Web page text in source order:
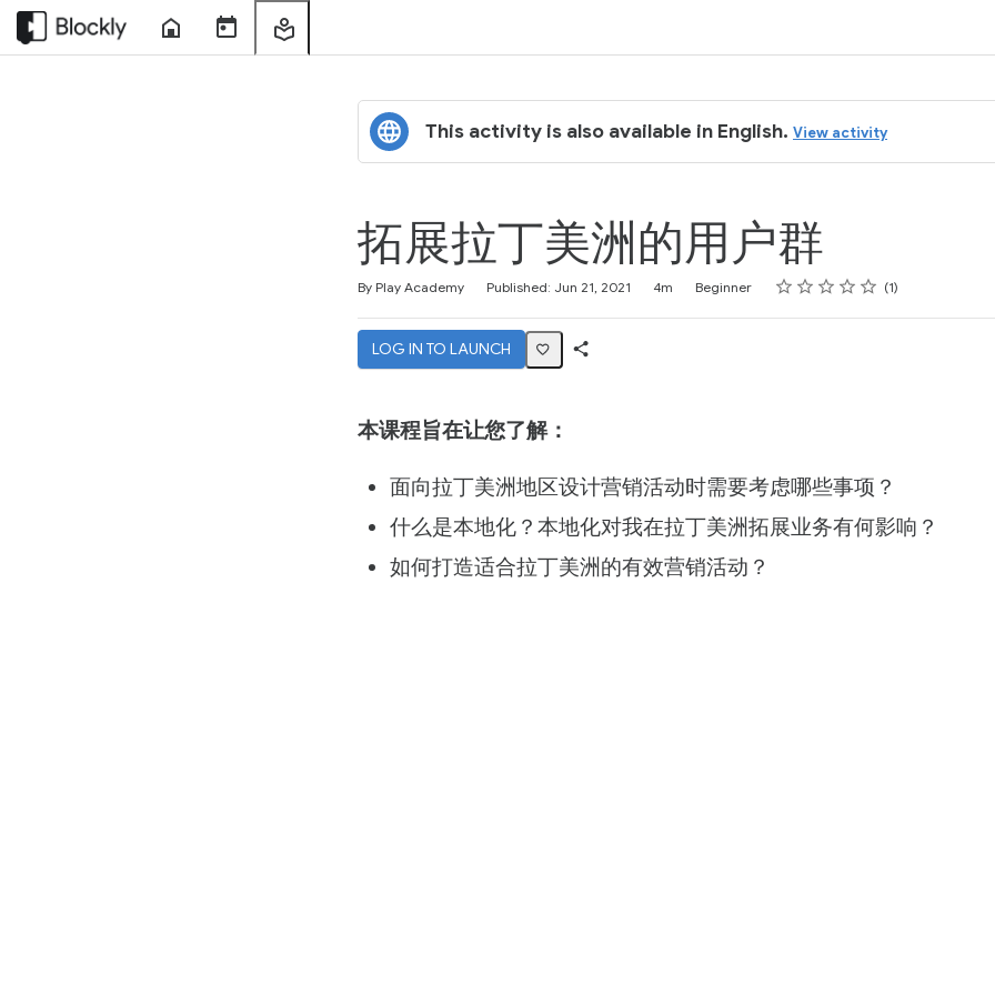
Home
Sessions
This activity is also available in English. View activity
拓展拉丁美洲的用户群
By Play Academy Published: Jun 21, 2021 4m Beginner Rating
1 star
2 stars
3 stars
4 stars
5 stars 1
LOG IN TO LAUNCH
本课程旨在让您了解：
面向拉丁美洲地区设计营销活动时需要考虑哪些事项？
什么是本地化？本地化对我在拉丁美洲拓展业务有何影响？
如何打造适合拉丁美洲的有效营销活动？